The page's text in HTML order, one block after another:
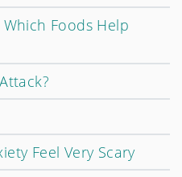
Foods Help
Feel Very Scary